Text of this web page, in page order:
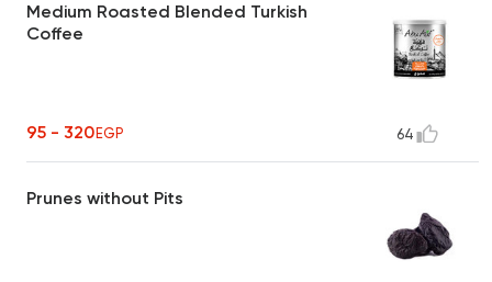
Medium Roasted Blended Turkish
Coffee
95 - 320EGP 64
Prunes without Pits